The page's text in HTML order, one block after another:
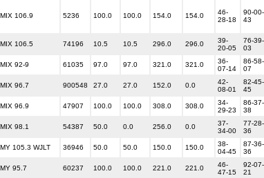
MIX 106.9 5236 100.0 100.0 154.0 154.0
46-
28-18
90-00-
43
MIX 106.5 74196 10.5 10.5 296.0 296.0
39-
20-05
76-39-
03
MIX 92-9 61035 97.0 97.0 321.0 321.0
36-
07-14
86-58-
07
MIX 96.7 900548 27.0 27.0 152.0 0.0
42-
08-01
82-45-
45
MIX 96.9 47907 100.0 100.0 308.0 308.0
34-
29-23
86-37-
38
MIX 98.1 54387 50.0 0.0 256.0 0.0
37-
34-00
77-28-
36
MY 105.3 WJLT 36946 50.0 50.0 150.0 150.0
38-
04-45
87-36-
36
MY 95.7 60237 100.0 100.0 221.0 221.0
46-
47-15
92-07-
21